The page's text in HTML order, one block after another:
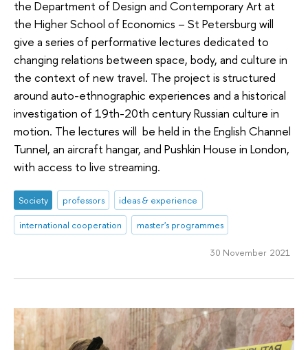
the Department of Design and Contemporary Art at
the Higher School of Economics – St Petersburg will
give a series of performative lectures dedicated to
changing relations between space, body, and culture in
the context of new travel. The project is structured
around auto-ethnographic experiences and a historical
investigation of 19th-20th century Russian culture in
motion. The lectures will be held in the English Channel
Tunnel, an aircraft hangar, and Pushkin House in London,
with access to live streaming.
Society professors
ideas & experience
international cooperation
master's programmes
30 November 2021